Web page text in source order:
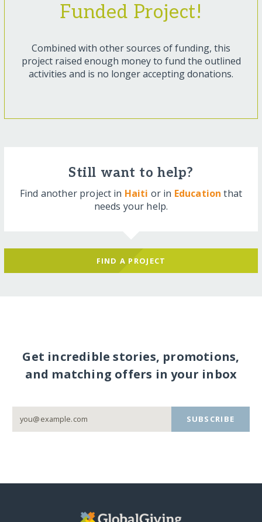
Funded Project!
Combined with other sources of funding, this
project raised enough money to fund the outlined
activities and is no longer accepting donations.
Still want to help?
Find another project in Haiti or in Education that
needs your help.
FIND A PROJECT
Get incredible stories, promotions,
and matching offers in your inbox
SUBSCRIBE